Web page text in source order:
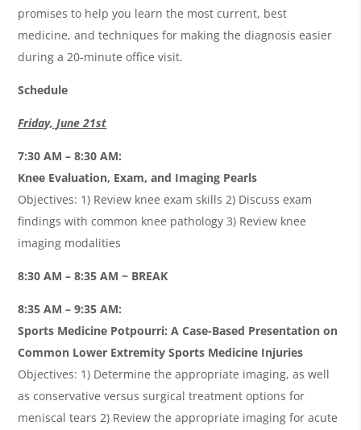
promises to help you learn the most current, best
medicine, and techniques for making the diagnosis easier
during a 20-minute office visit.
Schedule
Friday, June 21st
7:30 AM – 8:30 AM:
Knee Evaluation, Exam, and Imaging Pearls
Objectives: 1) Review knee exam skills 2) Discuss exam
findings with common knee pathology 3) Review knee
imaging modalities
8:30 AM – 8:35 AM ~ BREAK
8:35 AM – 9:35 AM:
Sports Medicine Potpourri: A Case-Based Presentation on
Common Lower Extremity Sports Medicine Injuries
Objectives: 1) Determine the appropriate imaging, as well
as conservative versus surgical treatment options for
meniscal tears 2) Review the appropriate imaging for acute